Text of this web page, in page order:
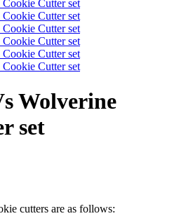
Wolverine
set
cutters are as follows: